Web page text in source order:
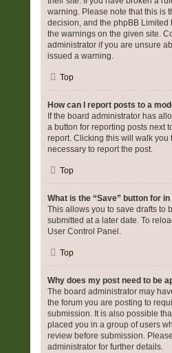
warning. Please note that this is
decision, and the phpBB Limited
the warnings on the given site.
administrator if you are unsure
issued a warning.
Top
How can I report posts to a
If the board administrator has
a button for reporting posts next
report. Clicking this will walk you
necessary to report the post.
Top
What is the “Save” button for
This allows you to save drafts to
submitted at a later date. To
User Control Panel.
Top
Why does my post need to be
The board administrator may
the forum you are posting to
submission. It is also possible
placed you in a group of users
review before submission.
administrator for further details.